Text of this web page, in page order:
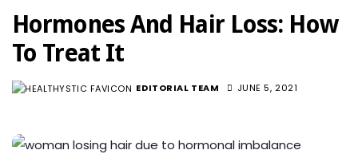
Hormones And Hair Loss: How
To Treat It
EDITORIAL TEAM
JUNE 5, 2021